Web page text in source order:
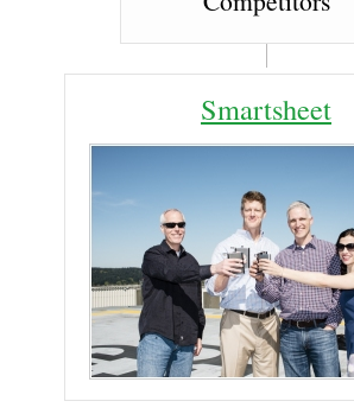
Smartsheet